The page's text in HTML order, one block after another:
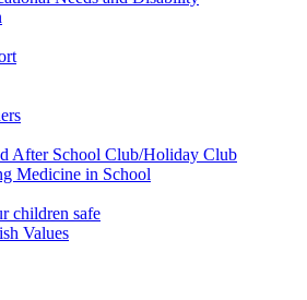
After School Club/Holiday Club
Medicine in School
children safe
Values